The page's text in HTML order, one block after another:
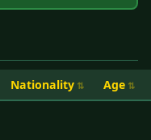
Nationality Age